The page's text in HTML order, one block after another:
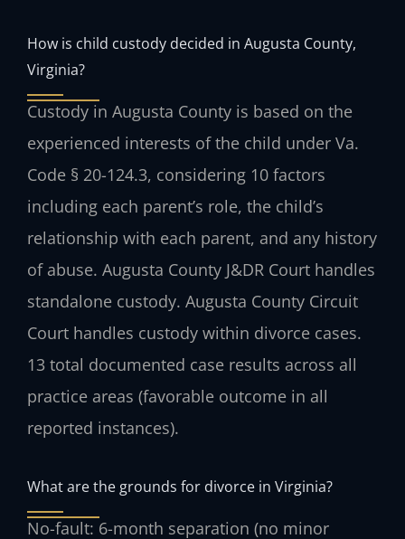
How is child custody decided in Augusta County,
Virginia?
Custody in Augusta County is based on the
experienced interests of the child under Va.
Code § 20-124.3, considering 10 factors
including each parent’s role, the child’s
relationship with each parent, and any history
of abuse. Augusta County J&DR Court handles
standalone custody. Augusta County Circuit
Court handles custody within divorce cases.
13 total documented case results across all
practice areas (favorable outcome in all
reported instances).
What are the grounds for divorce in Virginia?
No-fault: 6-month separation (no minor